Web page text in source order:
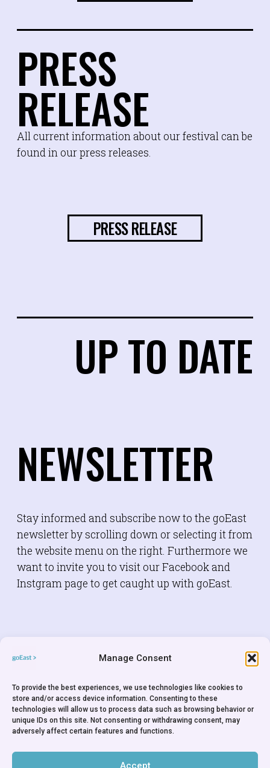
Manage Consent
To provide the best experiences, we use technologies like cookies to
store and/or access device information. Consenting to these
technologies will allow us to process data such as browsing behavior or
unique IDs on this site. Not consenting or withdrawing consent, may
adversely affect certain features and functions.
Accept
PRESS
RELEASE
All current information about our festival can be
found in our press releases.
PRESS RELEASE
UP TO DATE
NEWSLETTER
Stay informed and subscribe now to the goEast
newsletter by scrolling down or selecting it from
the website menu on the right. Furthermore we
want to invite you to visit our Facebook and
Instgram page to get caught up with goEast.
FACEBOOK
INSTAGRAM